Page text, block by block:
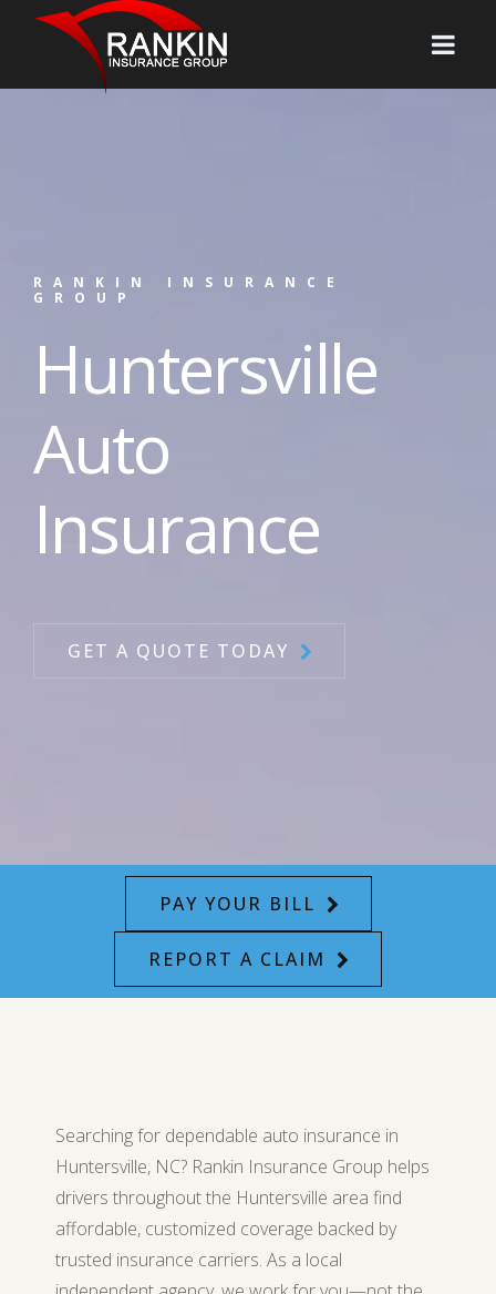
RANKIN INSURANCE
GROUP
Huntersville
Auto
Insurance
GET A QUOTE TODAY
PAY YOUR BILL
REPORT A CLAIM
Searching for dependable auto insurance in
Huntersville, NC? Rankin Insurance Group helps
drivers throughout the Huntersville area find
affordable, customized coverage backed by
trusted insurance carriers. As a local